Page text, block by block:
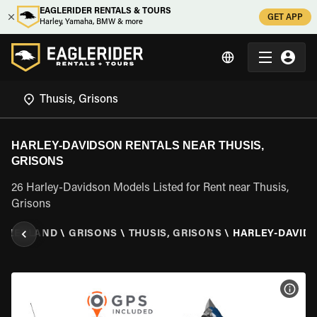
EAGLERIDER RENTALS & TOURS
Harley, Yamaha, BMW & more
GET APP
HARLEY-DAVIDSON RENTALS NEAR THUSIS,
GRISONS
26 Harley-Davidson Models Listed for Rent near Thusis,
Grisons
\ GRISONS \ THUSIS, GRISONS \ HARLEY-